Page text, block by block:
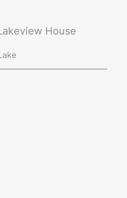
House